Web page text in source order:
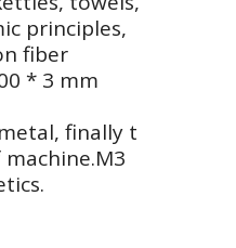
principles,
fiber
* 3 mm
finally t